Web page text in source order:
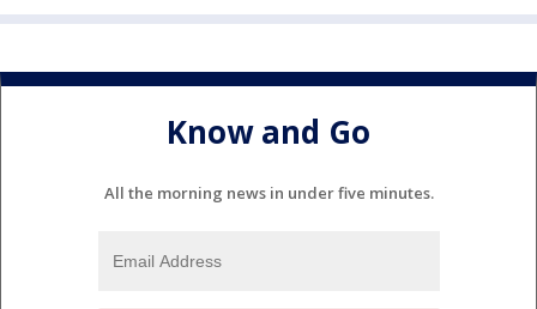
Know and Go
All the morning news in under five minutes.